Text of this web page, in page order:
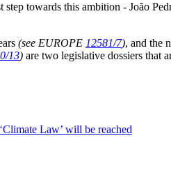
step towards this ambition - João
(see EUROPE 12581/7), and the
13) are two legislative dossiers that
Law’ will be reached